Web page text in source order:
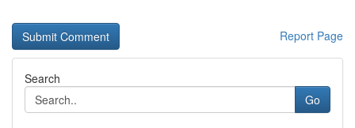
Report Page
Search
Go